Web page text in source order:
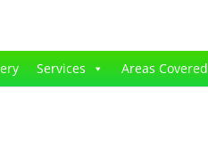
Services Areas Covered